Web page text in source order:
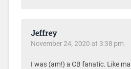
Jeffrey
November 24, 2020 at 3:38 pm
I was (am!) a CB fanatic. Like